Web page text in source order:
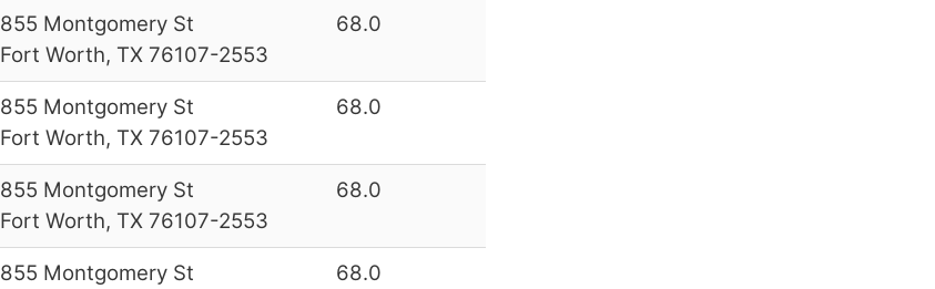
855 Montgomery St
Fort Worth, TX 76107-2553
68.0
855 Montgomery St
Fort Worth, TX 76107-2553
68.0
855 Montgomery St
Fort Worth, TX 76107-2553
68.0
855 Montgomery St
68.0